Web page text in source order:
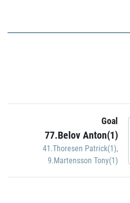
Goal
77.Belov Anton(1)
41.Thoresen Patrick(1),
9.Martensson Tony(1)